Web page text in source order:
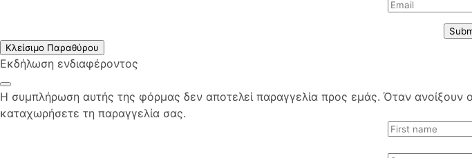
Κλείσιμο Παραθύρου
Εκδήλωση ενδιαφέροντος
Η συμπλήρωση αυτής της φόρμας δεν αποτελεί παραγγελία προς εμάς. Όταν ανοίξουν
καταχωρήσετε τη παραγγελία σας.